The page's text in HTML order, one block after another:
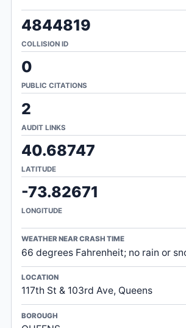
4844819
COLLISION ID
0
PUBLIC CITATIONS
2
AUDIT LINKS
40.68747
LATITUDE
-73.82671
LONGITUDE
WEATHER NEAR CRASH TIME
66 degrees Fahrenheit; no rain or
LOCATION
117th St & 103rd Ave, Queens
BOROUGH